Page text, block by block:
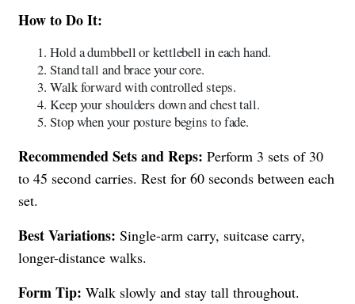
How to Do It:
Hold a dumbbell or kettlebell in each hand.
Stand tall and brace your core.
Walk forward with controlled steps.
Keep your shoulders down and chest tall.
Stop when your posture begins to fade.
Recommended Sets and Reps: Perform 3 sets of 30
to 45 second carries. Rest for 60 seconds between each
set.
Best Variations: Single-arm carry, suitcase carry,
longer-distance walks.
Form Tip: Walk slowly and stay tall throughout.